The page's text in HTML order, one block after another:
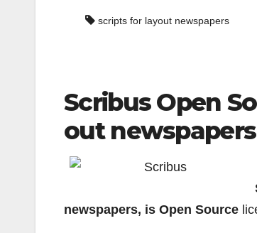
scripts for layout newspapers
Scribus Open
out newspapers
newspapers, is Open Source